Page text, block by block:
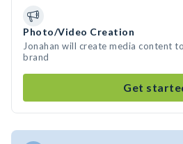
Photo/Video Creation
Jonahan will create media content
brand
Get